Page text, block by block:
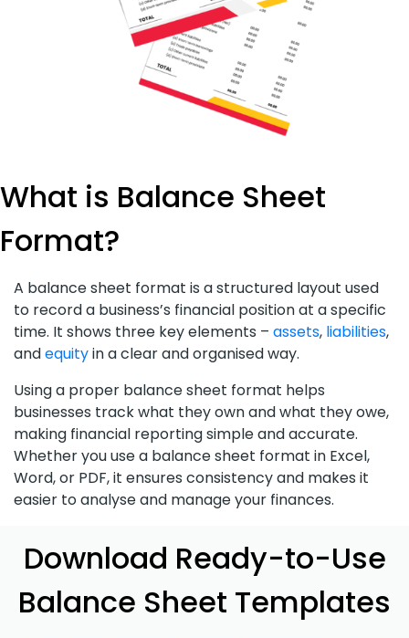
What is Balance Sheet
Format?
A balance sheet format is a structured layout used
to record a business’s financial position at a specific
time. It shows three key elements – assets, liabilities,
andequityin a clear and organised way.
Using a proper balance sheet format helps
businesses track what they own and what they owe,
making financial reporting simple and accurate.
Whether you use a balance sheet format in Excel,
Word, or PDF, it ensures consistency and makes it
easier to analyse and manage your finances.
Download Ready-to-Use
Balance Sheet Templates